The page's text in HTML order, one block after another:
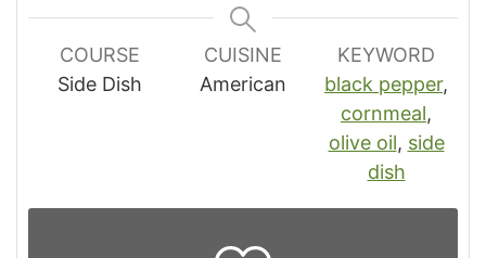
COURSE
Side Dish
CUISINE
American
KEYWORD
black pepper,
cornmeal,
olive oil, side
dish